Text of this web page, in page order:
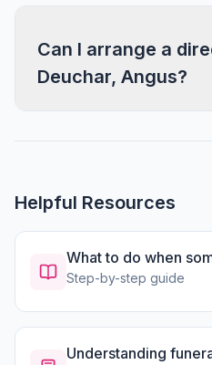
Can I arrange a
Deuchar, Angus?
Helpful Resources
What to do when
Step-by-step guide
Understanding